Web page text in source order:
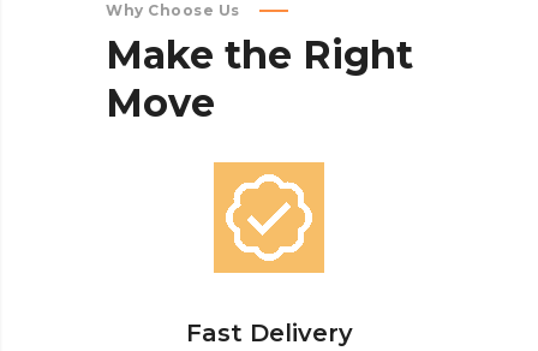
Why Choose Us
Make the Right
Move
Fast Delivery